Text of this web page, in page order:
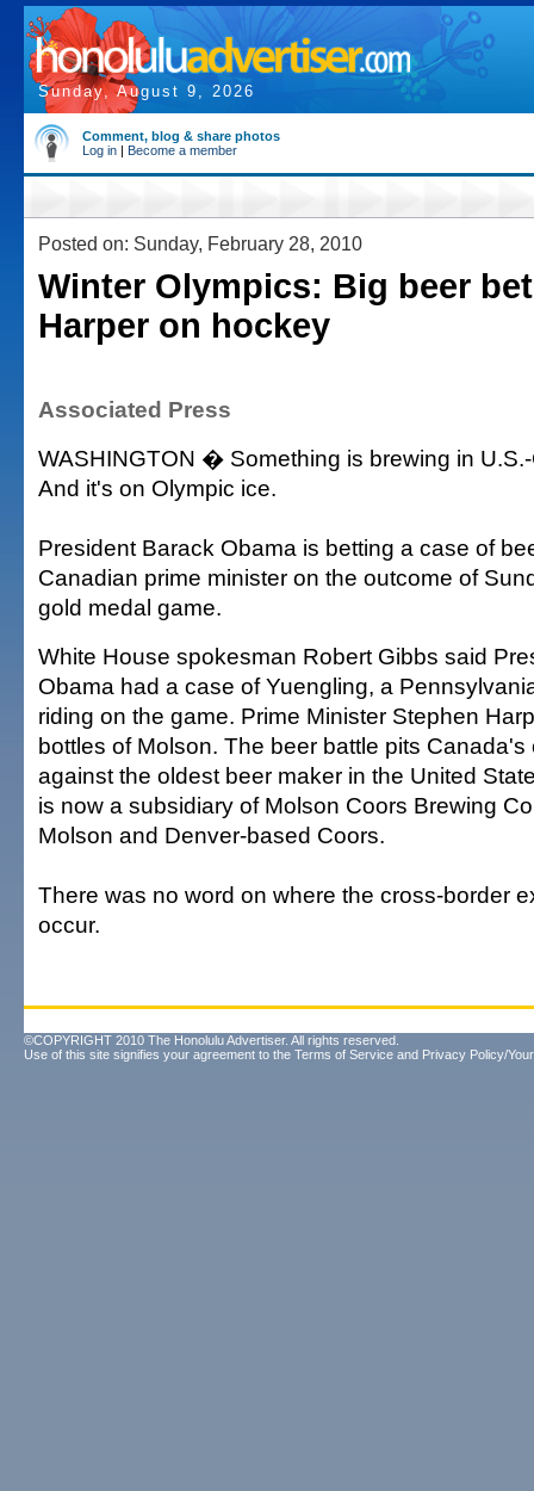
Sunday, August 9, 2026
Comment, blog & share photos
Log in | Become a member
Posted on: Sunday, February 28, 2010
Winter Olympics: Big beer
Harper on hockey
Associated Press
WASHINGTON � Something is brewing in
And it's on Olympic ice.
President Barack Obama is betting a case of
Canadian prime minister on the outcome of
gold medal game.
White House spokesman Robert Gibbs said
Obama had a case of Yuengling, a
riding on the game. Prime Minister Stephen
bottles of Molson. The beer battle pits Canada's
against the oldest beer maker in the United
is now a subsidiary of Molson Coors Brewing
Molson and Denver-based Coors.
There was no word on where the cross-border
occur.
©COPYRIGHT 2010 The Honolulu Advertiser. All rights reserved.
Use of this site signifies your agreement to the Terms of Service and Privacy Policy/